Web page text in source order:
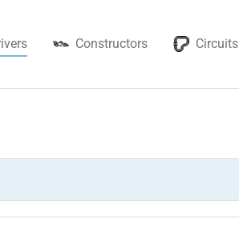
(current) Constructors Circuits